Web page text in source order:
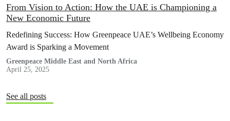
From Vision to Action: How the UAE is Championing a
New Economic Future
Redefining Success: How Greenpeace UAE’s Wellbeing Economy
Award is Sparking a Movement
Greenpeace Middle East and North Africa
April 25, 2025
See all posts